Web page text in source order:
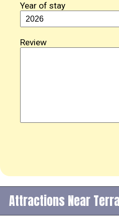
Year of stay
Review
Attractions Near